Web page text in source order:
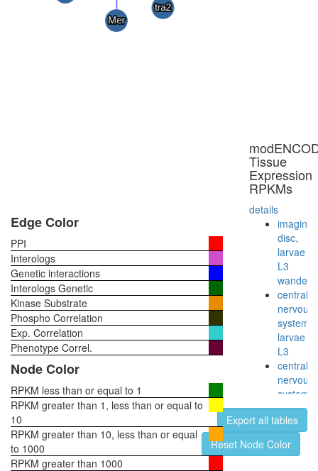
Tissue
Expression
RPKMs
details
imaginal
disc,
larvae
L3
central
nervous
system,
larvae
L3
central
nervous
system,
pupae
P8
head,
virgin
Export all tables
Reset Node Color
Edge Color
PPI
Interologs
Genetic interactions
Interologs Genetic
Kinase Substrate
Phospho Correlation
Exp. Correlation
Phenotype Correl.
Node Color
RPKM less than or equal to 1
RPKM greater than 1, less than or equal to
10
RPKM greater than 10, less than or equal
to 1000
RPKM greater than 1000